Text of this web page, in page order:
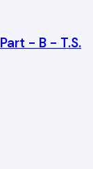
- B - T.S.